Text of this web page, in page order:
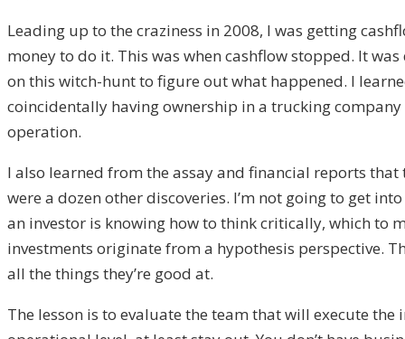
Leading up to the craziness in 2008, I was getting
money to do it. This was when cashflow stopped. It
on this witch-hunt to figure out what happened. I
coincidentally having ownership in a trucking
operation.
I also learned from the assay and financial reports
were a dozen other discoveries. I’m not going to get
an investor is knowing how to think critically, which to
investments originate from a hypothesis perspective.
all the things they’re good at.
The lesson is to evaluate the team that will execute